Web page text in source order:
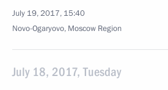
July 19, 2017, 15:40
Novo-Ogaryovo, Moscow Region
July 18, 2017, Tuesday